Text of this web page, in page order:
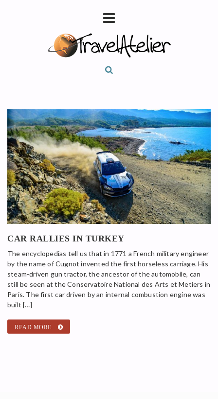
CAR RALLIES IN TURKEY
The encyclopedias tell us that in 1771 a French military engineer
by the name of Cugnot invented the first horseless carriage. His
steam-driven gun tractor, the ancestor of the automobile, can
still be seen at the Conservatoire National des Arts et Metiers in
Paris. The first car driven by an internal combustion engine was
built […]
READ MORE